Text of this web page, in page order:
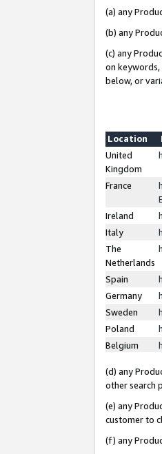
(a) any
(b) any
(c) any
on keywords,
below, or
Location
United
Kingdom
France
Ireland
Italy
The
Netherlands
Spain
Germany
Sweden
Poland
Belgium
(d) any
other search
(e) any
customer to
(f) any